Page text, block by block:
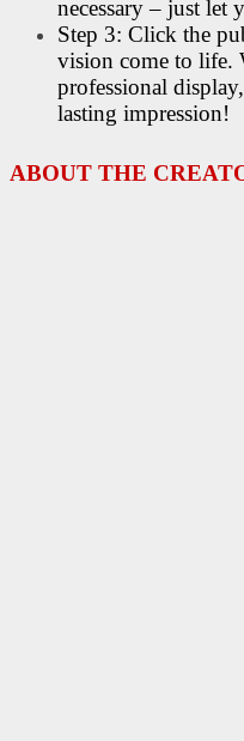
necessary – just
Step 3: Click the
vision come to life.
professional
lasting impression!
ABOUT THE